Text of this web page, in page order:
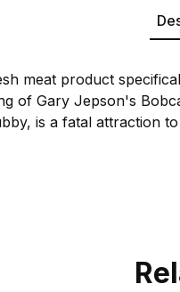
meat product
of Gary Jepson's
is a fatal attraction to